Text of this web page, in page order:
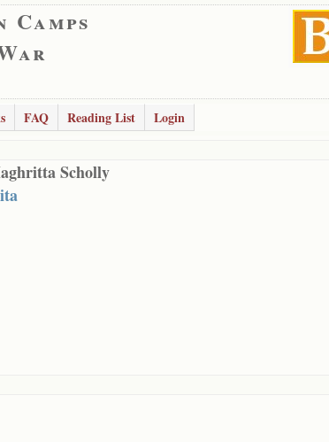
FAQ Reading List
Login
Scholly